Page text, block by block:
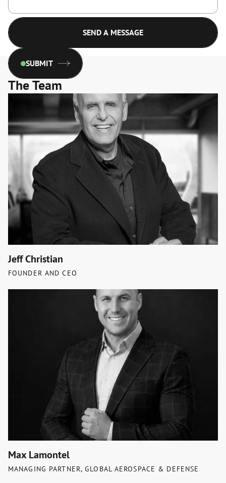
SUBMIT
The Team
Jeff Christian
FOUNDER AND CEO
Max Lamontel
MANAGING PARTNER, GLOBAL AEROSPACE & DEFENSE